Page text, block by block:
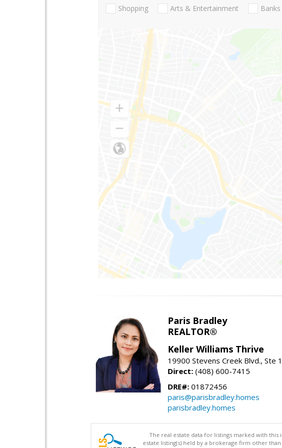
Shopping Arts & Entertainment Banks
Paris Bradley
REALTOR®
Keller Williams Thrive
19900 Stevens Creek Blvd., Ste
Direct: (408) 600-7415
DRE#: 01872456
paris@parisbradley.homes
parisbradley.homes
The real estate data for listings marked with this
estate listing(s) held by a brokerage firm other